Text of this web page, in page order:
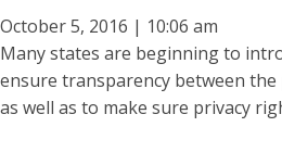
October 5, 2016 | 10:06 am
Many states are beginning to
ensure transparency between the
as well as to make sure privacy